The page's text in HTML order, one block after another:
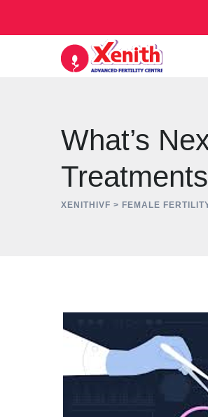
What’s
Treatments
XENITHIVF > FEMALE